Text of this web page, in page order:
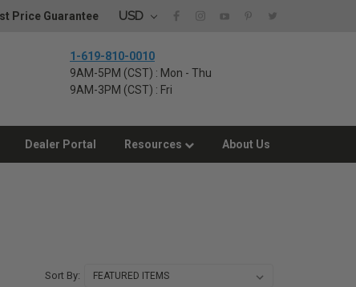
Price Guarantee USD
1-619-810-0010
9AM-5PM (CST) : Mon - Thu
9AM-3PM (CST) : Fri
Dealer Portal Resources About Us
Sort By: